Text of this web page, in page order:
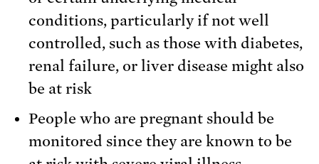
conditions, particularly if not well
controlled, such as those with diabetes,
renal failure, or liver disease might also
be at risk
People who are pregnant should be
monitored since they are known to be